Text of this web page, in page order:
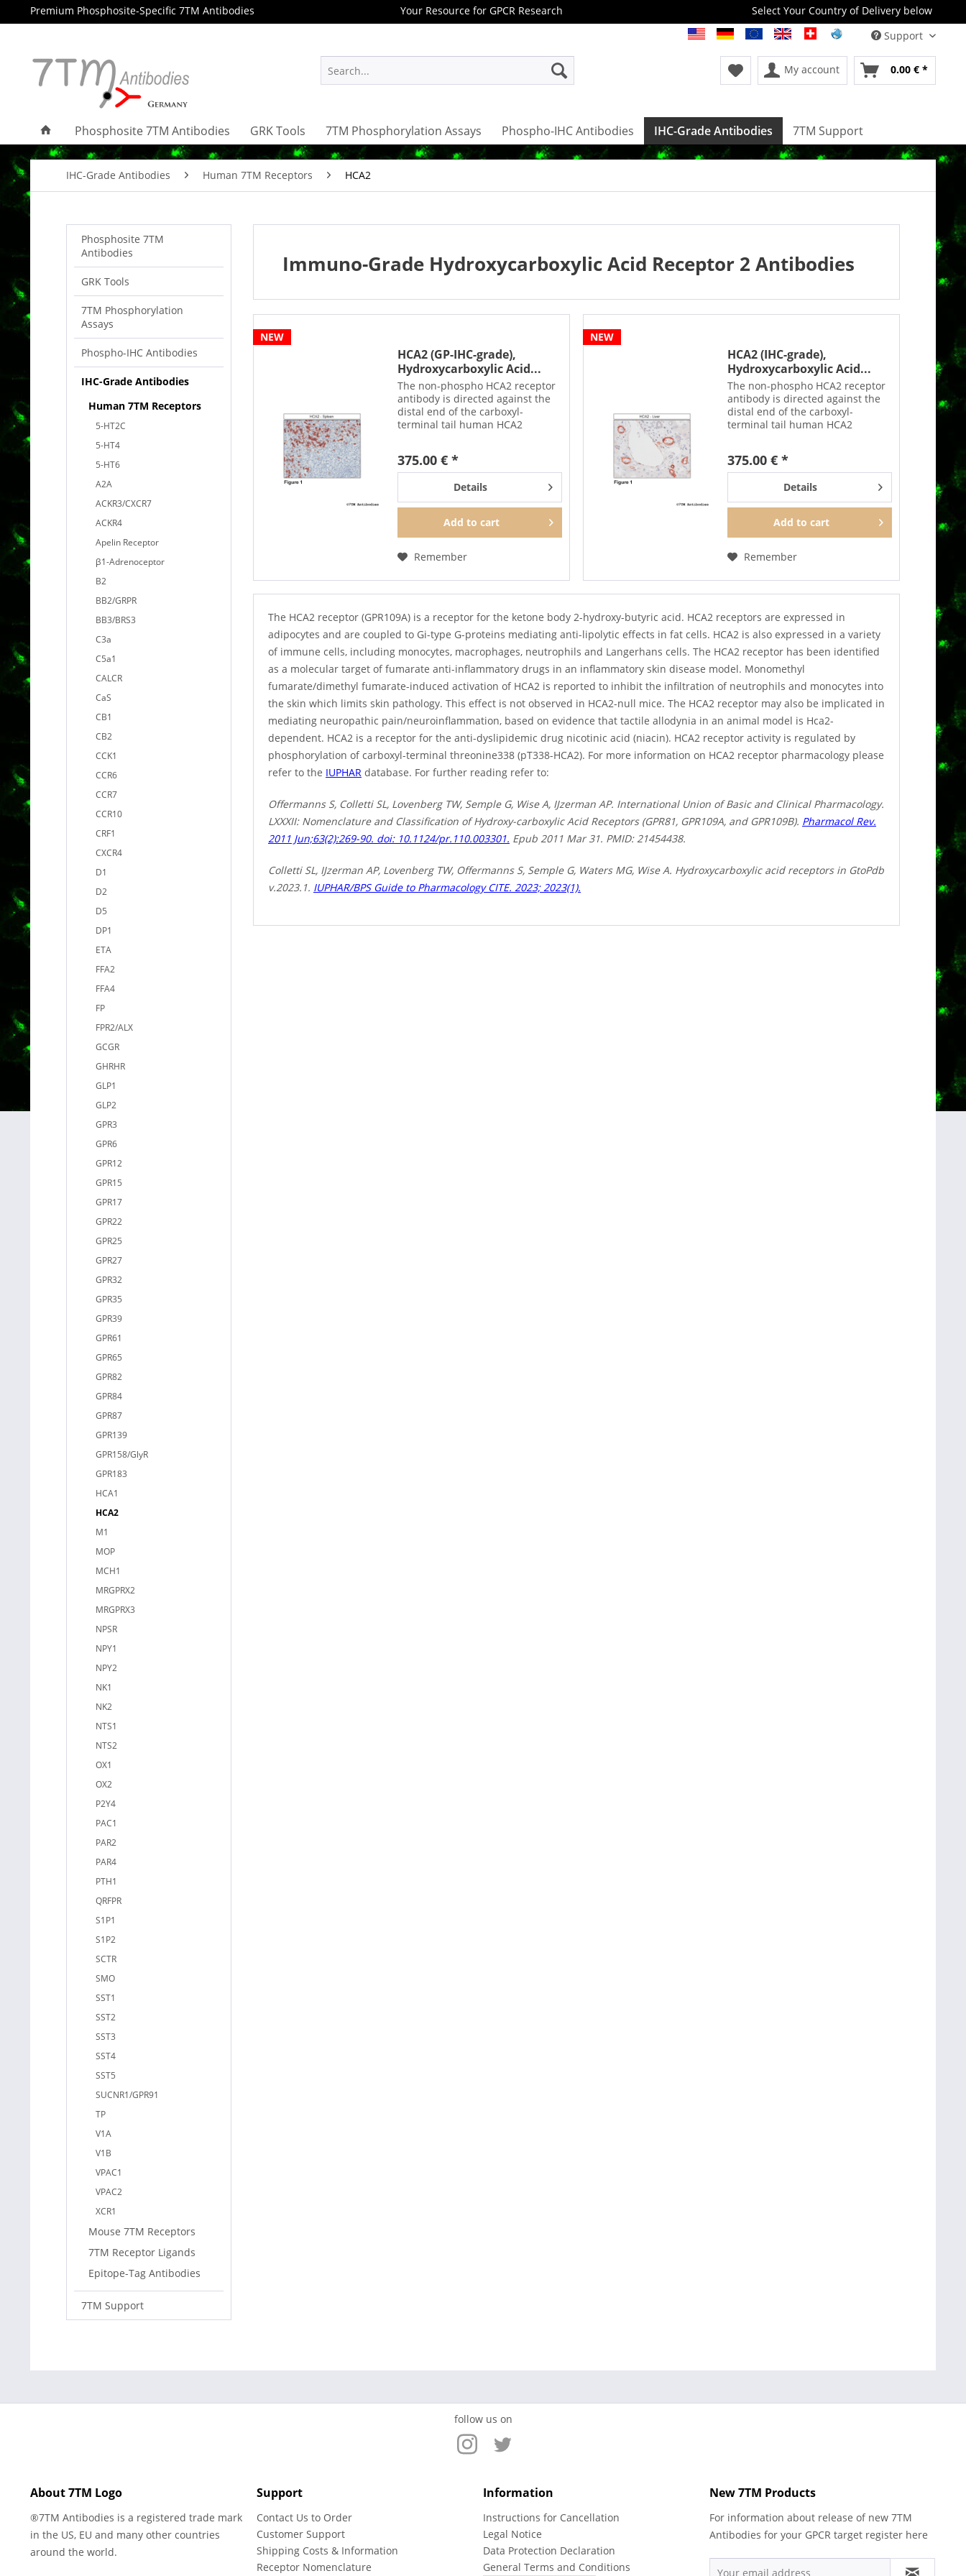
Premium Phosphosite-Specific 7TM Antibodies Your Resource for GPCR Research
Select Your Country of Delivery below
Support
My account 0.00 € *
Phosphosite 7TM Antibodies GRK Tools 7TM Phosphorylation Assays Phospho-IHC Antibodies IHC-Grade Antibodies 7TM Support
IHC-Grade Antibodies Human 7TM Receptors HCA2
Phosphosite 7TM
Antibodies
GRK Tools
7TM Phosphorylation
Assays
Phospho-IHC Antibodies
IHC-Grade Antibodies
Human 7TM Receptors
5-HT2C
5-HT4
5-HT6
A2A
ACKR3/CXCR7
ACKR4
Apelin Receptor
β1-Adrenoceptor
B2
BB2/GRPR
BB3/BRS3
C3a
C5a1
CALCR
CaS
CB1
CB2
CCK1
CCR6
CCR7
CCR10
CRF1
CXCR4
D1
D2
D5
DP1
ETA
FFA2
FFA4
FP
FPR2/ALX
GCGR
GHRHR
GLP1
GLP2
GPR3
GPR6
GPR12
GPR15
GPR17
GPR22
GPR25
GPR27
GPR32
GPR35
GPR39
GPR61
GPR65
GPR82
GPR84
GPR87
GPR139
GPR158/GlyR
GPR183
HCA1
HCA2
M1
MOP
MCH1
MRGPRX2
MRGPRX3
NPSR
NPY1
NPY2
NK1
NK2
NTS1
NTS2
OX1
OX2
P2Y4
PAC1
PAR2
PAR4
PTH1
QRFPR
S1P1
S1P2
SCTR
SMO
SST1
SST2
SST3
SST4
SST5
SUCNR1/GPR91
TP
V1A
V1B
VPAC1
VPAC2
XCR1
Mouse 7TM Receptors
7TM Receptor Ligands
Epitope-Tag Antibodies
7TM Support
Immuno-Grade Hydroxycarboxylic Acid Receptor 2 Antibodies
NEW
HCA2 (GP-IHC-grade),
Hydroxycarboxylic Acid...
The non-phospho HCA2 receptor
antibody is directed against the
distal end of the carboxyl-
terminal tail human HCA2
blots independent of
phosphorylation. It can also be...
375.00 € *
Details
Add to cart
Remember
NEW
HCA2 (IHC-grade),
Hydroxycarboxylic Acid...
The non-phospho HCA2 receptor
antibody is directed against the
distal end of the carboxyl-
terminal tail human HCA2
blots independent of
phosphorylation. It can also be...
375.00 € *
Details
Add to cart
Remember
The HCA2 receptor (GPR109A) is a receptor for the ketone body 2-hydroxy-butyric acid. HCA2 receptors are expressed in
adipocytes and are coupled to Gi-type G-proteins mediating anti-lipolytic effects in fat cells. HCA2 is also expressed in a variety
of immune cells, including monocytes, macrophages, neutrophils and Langerhans cells. The HCA2 receptor has been identified
as a molecular target of fumarate anti-inflammatory drugs in an inflammatory skin disease model. Monomethyl
fumarate/dimethyl fumarate-induced activation of HCA2 is reported to inhibit the infiltration of neutrophils and monocytes into
the skin which limits skin pathology. This effect is not observed in HCA2-null mice. The HCA2 receptor may also be implicated in
mediating neuropathic pain/neuroinflammation, based on evidence that tactile allodynia in an animal model is Hca2-
dependent. HCA2 is a receptor for the anti-dyslipidemic drug nicotinic acid (niacin). HCA2 receptor activity is regulated by
phosphorylation of carboxyl-terminal threonine338 (pT338-HCA2). For more information on HCA2 receptor pharmacology please
refer to the IUPHAR database. For further reading refer to:
Offermanns S, Colletti SL, Lovenberg TW, Semple G, Wise A, IJzerman AP. International Union of Basic and Clinical Pharmacology.
LXXXII: Nomenclature and Classification of Hydroxy-carboxylic Acid Receptors (GPR81, GPR109A, and GPR109B). Pharmacol Rev.
2011 Jun;63(2):269-90. doi: 10.1124/pr.110.003301. Epub 2011 Mar 31. PMID: 21454438.
Colletti SL, IJzerman AP, Lovenberg TW, Offermanns S, Semple G, Waters MG, Wise A. Hydroxycarboxylic acid receptors in GtoPdb
v.2023.1. IUPHAR/BPS Guide to Pharmacology CITE. 2023; 2023(1).
follow us on
About 7TM Logo
®7TM Antibodies is a registered trade mark
in the US, EU and many other countries
around the world.
Support
Contact Us to Order
Customer Support
Shipping Costs & Information
Receptor Nomenclature
Information
Instructions for Cancellation
Legal Notice
Data Protection Declaration
General Terms and Conditions
New 7TM Products
For information about release of new 7TM
Antibodies for your GPCR target register here